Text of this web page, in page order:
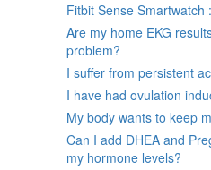
Fitbit Sense Smartwatch
Are my home EKG
problem?
I suffer from persistent
I have had ovulation
My body wants to keep
Can I add DHEA and
my hormone levels?